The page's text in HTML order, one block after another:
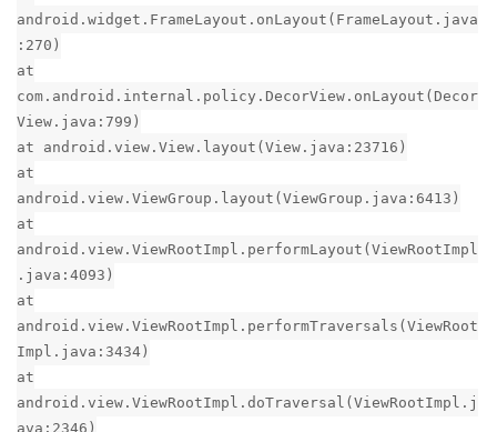
android.widget.FrameLayout.onLayout(FrameLayout.java
:270)
at
com.android.internal.policy.DecorView.onLayout(Decor
View.java:799)
at android.view.View.layout(View.java:23716)
at
android.view.ViewGroup.layout(ViewGroup.java:6413)
at
android.view.ViewRootImpl.performLayout(ViewRootImpl
.java:4093)
at
android.view.ViewRootImpl.performTraversals(ViewRoot
Impl.java:3434)
at
android.view.ViewRootImpl.doTraversal(ViewRootImpl.j
ava:2346)